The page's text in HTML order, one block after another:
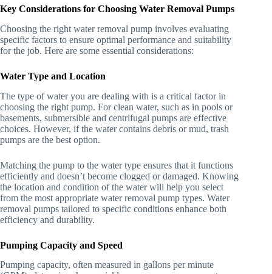
Key Considerations for Choosing Water Removal Pumps
Choosing the right water removal pump involves evaluating
specific factors to ensure optimal performance and suitability
for the job. Here are some essential considerations:
Water Type and Location
The type of water you are dealing with is a critical factor in
choosing the right pump. For clean water, such as in pools or
basements, submersible and centrifugal pumps are effective
choices. However, if the water contains debris or mud, trash
pumps are the best option.
Matching the pump to the water type ensures that it functions
efficiently and doesn’t become clogged or damaged. Knowing
the location and condition of the water will help you select
from the most appropriate water removal pump types. Water
removal pumps tailored to specific conditions enhance both
efficiency and durability.
Pumping Capacity and Speed
Pumping capacity, often measured in gallons per minute